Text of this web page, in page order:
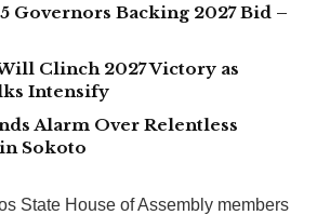
Governors Backing 2027 Bid –
Clinch 2027 Victory as
Intensify
Alarm Over Relentless
Sokoto
State House of Assembly members